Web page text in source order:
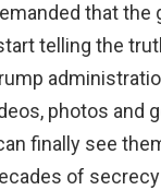
that
telling the
photos and
finally see
of